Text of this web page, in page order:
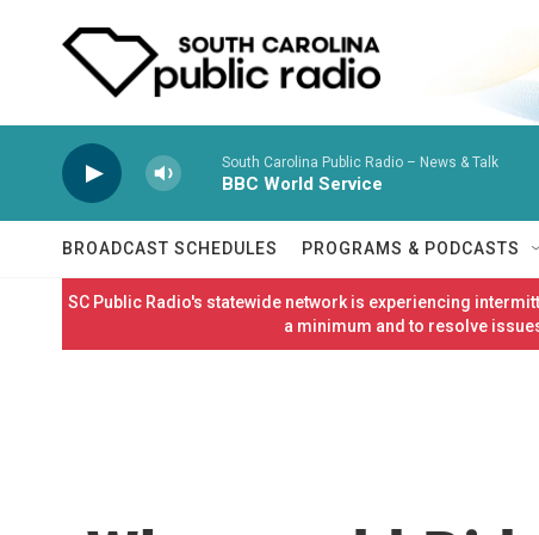
South Carolina Public Radio – News & Talk
BBC World Service
BROADCAST SCHEDULES PROGRAMS & PODCASTS
SC Public Radio's statewide network is experiencing
a minimum and to resolve